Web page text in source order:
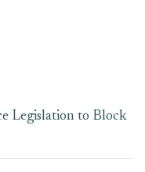
Legislation to Block